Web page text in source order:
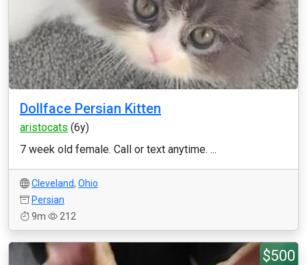
Dollface Persian Kitten
aristocats (6y)
7 week old female. Call or text anytime. ...
Cleveland, Ohio
Persian
9m
212
$500